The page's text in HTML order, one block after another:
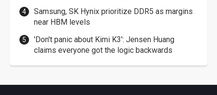
Samsung, SK Hynix prioritize DDR5 as margins
near HBM levels
'Don't panic about Kimi K3': Jensen Huang
claims everyone got the logic backwards